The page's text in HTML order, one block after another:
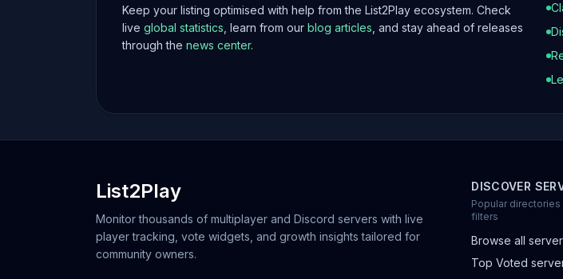
Keep your listing optimised with help from the List2Play ecosystem. Check
live global statistics , learn from our blog articles , and stay ahead of releases
through the news center.
List2Play
Monitor thousands of multiplayer and Discord servers with live
player tracking, vote widgets, and growth insights tailored for
community owners.
DISCOVER
Popular directories
filters
Browse all
Top Voted